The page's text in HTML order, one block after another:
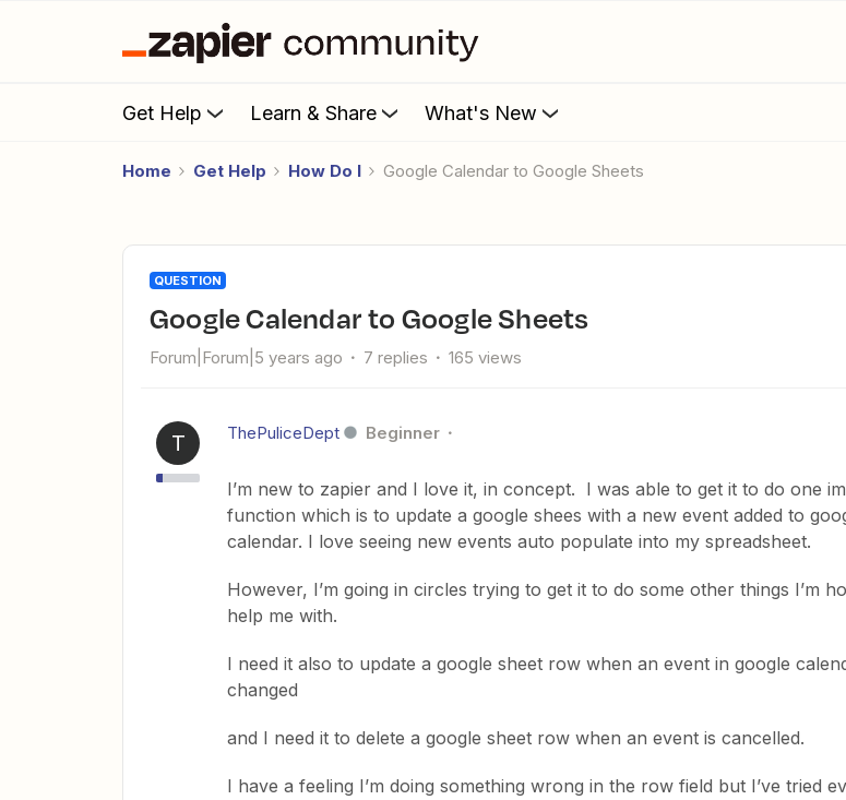
Get Help Learn & Share What's New
Home Get Help How Do I Google Calendar to Google Sheets
QUESTION
Google Calendar to Google Sheets
Forum|Forum|5 years ago 7 replies 165 views
T ThePuliceDept Beginner
I’m new to zapier and I love it, in concept. I was able to get it to do one
function which is to update a google shees with a new event added to
calendar. I love seeing new events auto populate into my spreadsheet.
However, I’m going in circles trying to get it to do some other things I’m
help me with.
I need it also to update a google sheet row when an event in google
changed
and I need it to delete a google sheet row when an event is cancelled.
I have a feeling I’m doing something wrong in the row field but I’ve tried